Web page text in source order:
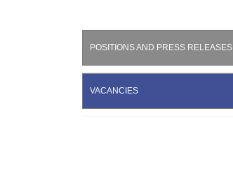
POSITIONS AND PRESS RELEASES
VACANCIES